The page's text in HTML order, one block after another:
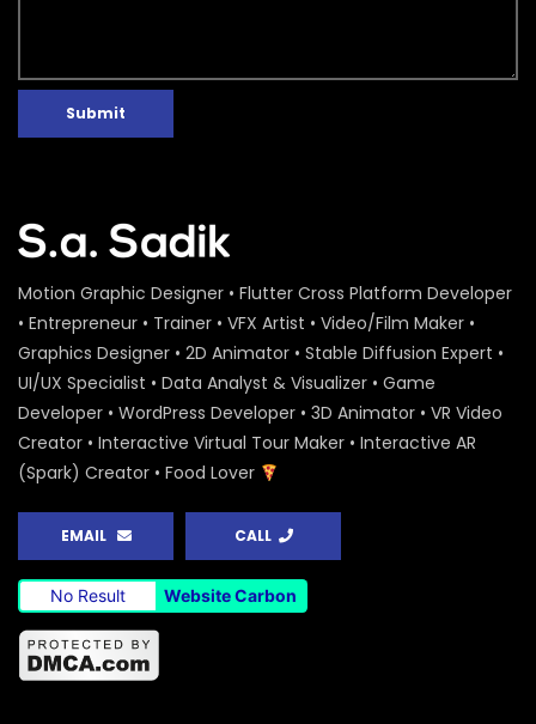
Submit
Motion Graphic Designer • Flutter Cross Platform Developer
• Entrepreneur • Trainer • VFX Artist • Video/Film Maker •
Graphics Designer • 2D Animator • Stable Diffusion Expert •
UI/UX Specialist • Data Analyst & Visualizer • Game
Developer • WordPress Developer • 3D Animator • VR Video
Creator • Interactive Virtual Tour Maker • Interactive AR
(Spark) Creator • Food Lover
EMAIL CALL
No Result Website Carbon